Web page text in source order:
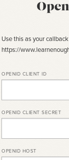
Use this as your
https://
OPENID CLIENT ID
OPENID CLIENT SECRET
OPENID HOST